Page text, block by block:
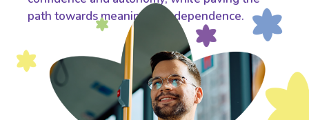
path towards meaningful independence.